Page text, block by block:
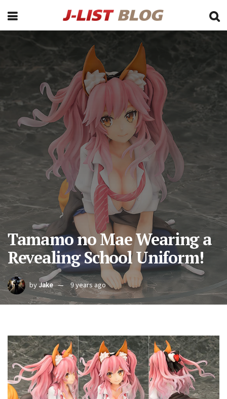
Tamamo no Mae Wearing a
Revealing School Uniform!
byJake 9 years ago